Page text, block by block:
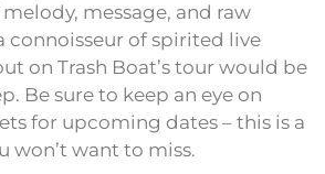
message, and raw
connoisseur of spirited live
on Trash Boat’s tour would be
Be sure to keep an eye on
for upcoming dates – this is a
won’t want to miss.